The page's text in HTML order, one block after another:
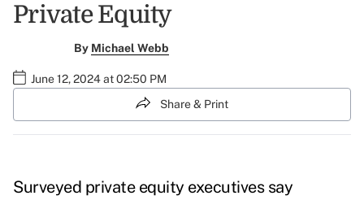
Private Equity
By Michael Webb
June 12, 2024 at 02:50 PM
Share & Print
Surveyed private equity executives say